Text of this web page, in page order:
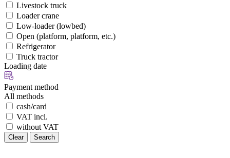
Livestock truck
Loader crane
Low-loader (lowbed)
Open (platform, platform, etc.)
Refrigerator
Truck tractor
Loading date
Payment method
All methods
cash/card
VAT incl.
without VAT
Clear Search